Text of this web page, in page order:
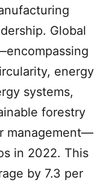
Global
energy
systems,
forestry
management—
in 2022. This
by 7.3 per